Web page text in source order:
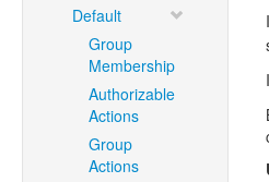
Default
Group
Membership
Authorizable
Actions
Group
Actions